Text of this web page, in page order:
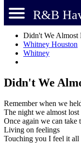
R&B
Didn't We Almost
Whitney Houston
Whitney
Didn't We
Remember when we
The night we almost lost
Once again we can
Living on feelings
Touching you I feel it all